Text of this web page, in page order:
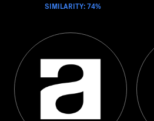
SIMILARITY: 74%